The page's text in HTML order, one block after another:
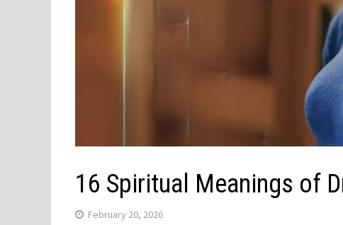
16 Spiritual Meanings of
February 20, 2026